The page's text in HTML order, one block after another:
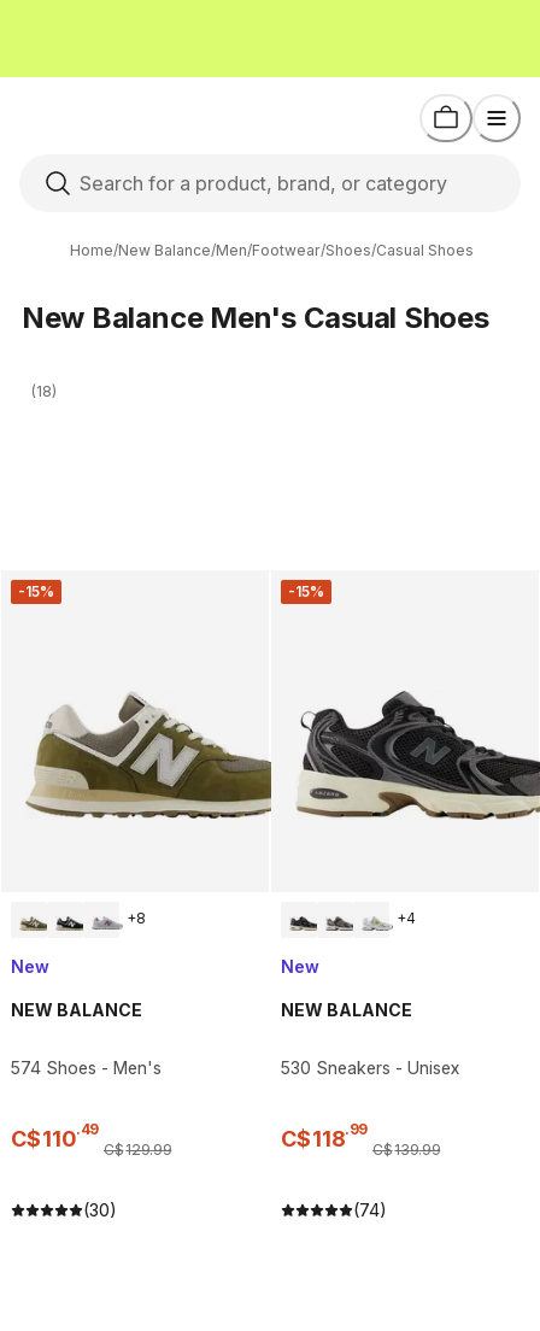
Home/New Balance/Men/Footwear/Shoes/Casual Shoes
New Balance Men's Casual Shoes
(18)
-15%
+8
New
NEW BALANCE
574 Shoes - Men's
C$110.49
C$129.99
(30)
-15%
+4
New
NEW BALANCE
530 Sneakers - Unisex
C$118.99
C$139.99
(74)